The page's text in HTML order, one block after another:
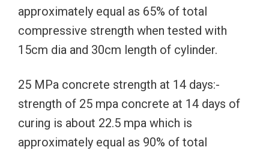
approximately equal as 65% of total
compressive strength when tested with
15cm dia and 30cm length of cylinder.
25 MPa concrete strength at 14 days:-
strength of 25 mpa concrete at 14 days of
curing is about 22.5 mpa which is
approximately equal as 90% of total